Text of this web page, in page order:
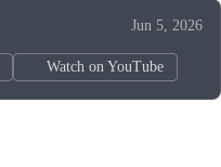
Jun 5, 2026
Watch on YouTube